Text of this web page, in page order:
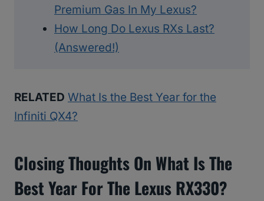
Premium Gas In My Lexus?
How Long Do Lexus RXs Last?
(Answered!)
RELATED What Is the Best Year for the
Infiniti QX4?
Closing Thoughts On What Is The
Best Year For The Lexus RX330?